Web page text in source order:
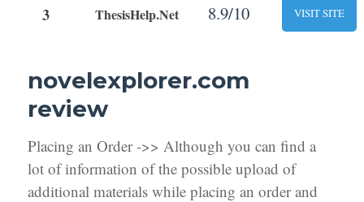
3 ThesisHelp.Net 8.9/10 VISIT SITE
novelexplorer.com
review
Placing an Order ->> Although you can find a
lot of information of the possible upload of
additional materials while placing an order and